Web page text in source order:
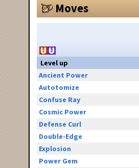
Moves
Level up
Ancient Power
Autotomize
Confuse Ray
Cosmic Power
Defense Curl
Double-Edge
Explosion
Power Gem